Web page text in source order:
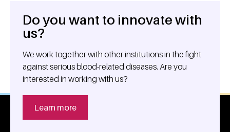
General information
Do you want to innovate with
us?
We work together with other institutions in the fight
against serious blood-related diseases. Are you
interested in working with us?
Learn more